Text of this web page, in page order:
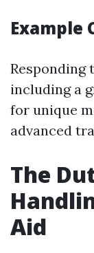
Example
Responding
including a
for unique
advanced
The
Aid